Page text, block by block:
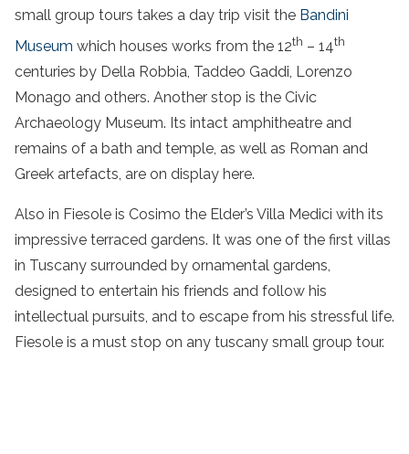
small group tours takes a day trip visit the Bandini
Museum which houses works from the 12th – 14th
centuries by Della Robbia, Taddeo Gaddi, Lorenzo
Monago and others. Another stop is the Civic
Archaeology Museum. Its intact amphitheatre and
remains of a bath and temple, as well as Roman and
Greek artefacts, are on display here.
Also in Fiesole is Cosimo the Elder’s Villa Medici with its
impressive terraced gardens. It was one of the first villas
in Tuscany surrounded by ornamental gardens,
designed to entertain his friends and follow his
intellectual pursuits, and to escape from his stressful life.
Fiesole is a must stop on any tuscany small group tour.